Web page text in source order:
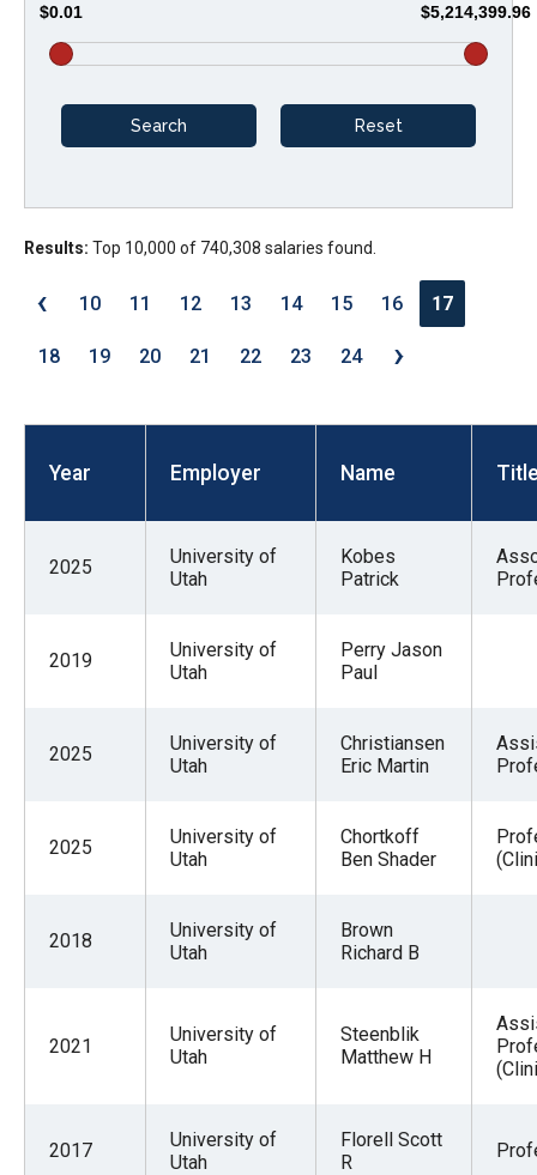
arrows
will
main
level
and
toggle
sub
tier
space
open
closes
well.
move
rather
$0.01 $5,214,399.96
Results: Top 10,000 of 740,308 salaries found.
‹ 10 11 12 13 14 15 16 17
18 19 20 21 22 23 24 ›
Year Employer Name
2025
University of
Utah
Kobes
Patrick
2019
University of
Utah
Perry Jason
Paul
2025
University of
Utah
Christiansen
Eric Martin
2025
University of
Utah
Chortkoff
Ben Shader
2018
University of
Utah
Brown
Richard B
2021
University of
Utah
Steenblik
Matthew H
2017
University of
Utah
Florell Scott
R